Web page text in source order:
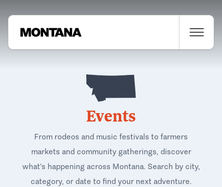
Events
From rodeos and music festivals to farmers
markets and community gatherings, discover
what's happening across Montana. Search by city,
category, or date to find your next adventure.